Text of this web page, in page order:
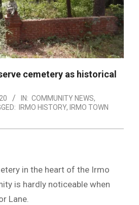
cemetery as historical
IN: COMMUNITY NEWS,
IRMO HISTORY, IRMO TOWN
in the heart of the Irmo
is hardly noticeable when
Lane.